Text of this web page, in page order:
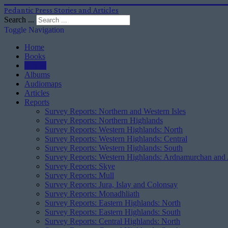
Pedantic Press Stories and Articles
Search ...
Toggle Navigation
Home
Books
Albums
Audiomaps
Articles
Reports
Survey Reports: Northern and Western Isles
Survey Reports: Northern Highlands
Survey Reports: Western Highlands: North
Survey Reports: Western Highlands: Central
Survey Reports: Western Highlands: South
Survey Reports: Western Highlands: Ardnamurchan
Survey Reports: Skye
Survey Reports: Mull
Survey Reports: Jura, Islay and Colonsay
Survey Reports: Monadhliath
Survey Reports: Eastern Highlands: North
Survey Reports: Eastern Highlands: South
Survey Reports: Central Highlands: North